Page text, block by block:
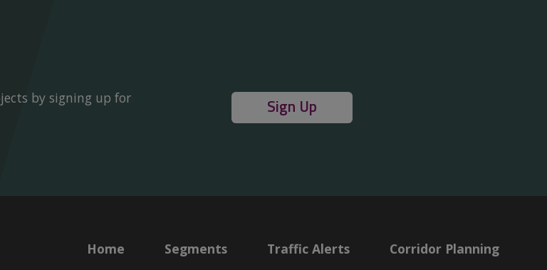
by signing up for
Sign Up
Home Segments Traffic Alerts
Corridor Planning